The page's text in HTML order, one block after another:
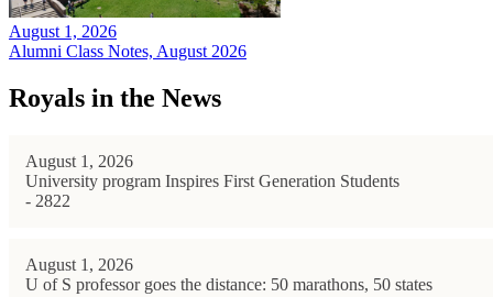
August 1, 2026
Alumni Class Notes, August 2026
Royals in the News
August 1, 2026
University program Inspires First Generation Students
- 2822
August 1, 2026
U of S professor goes the distance: 50 marathons, 50 states